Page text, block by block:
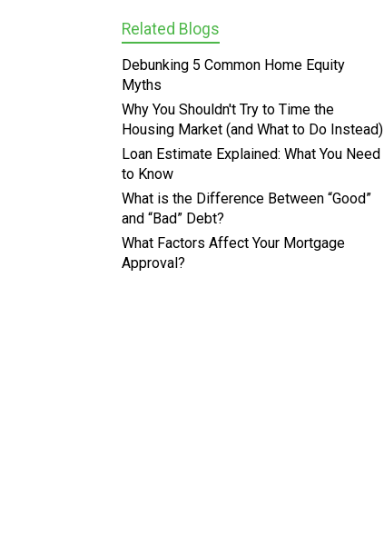
Related Blogs
Debunking 5 Common Home Equity
Myths
Why You Shouldn't Try to Time the
Housing Market (and What to Do Instead)
Loan Estimate Explained: What You Need
to Know
What is the Difference Between “Good”
and “Bad” Debt?
What Factors Affect Your Mortgage
Approval?